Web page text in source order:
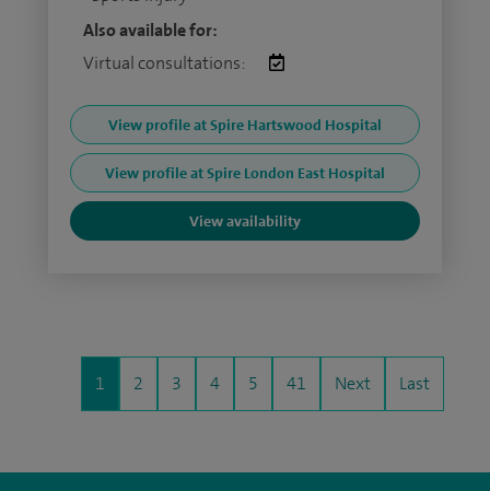
Also available for:
Virtual consultations:
View profile at Spire Hartswood Hospital
View profile at Spire London East Hospital
View availability
1 2 3 4 5 41 Next Last